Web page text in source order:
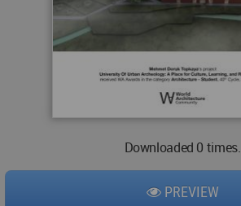
Downloaded 0 times.
PREVIEW